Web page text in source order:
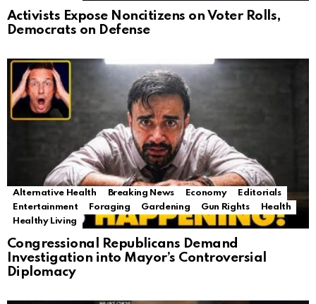
Activists Expose Noncitizens on Voter Rolls,
Democrats on Defense
Alternative Health Breaking News Economy
Editorials
Entertainment
Foraging Gardening Gun Rights
Health
Healthy Living
Congressional Republicans Demand
Investigation into Mayor’s Controversial
Diplomacy